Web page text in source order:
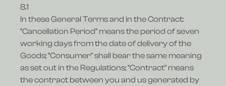
8.1
In these General Terms and in the Contract:
"Cancellation Period" means the period of seven
working days from the date of delivery of the
Goods; "Consumer" shall bear the same meaning
as set out in the Regulations; "Contract" means
the contract between you and us generated by